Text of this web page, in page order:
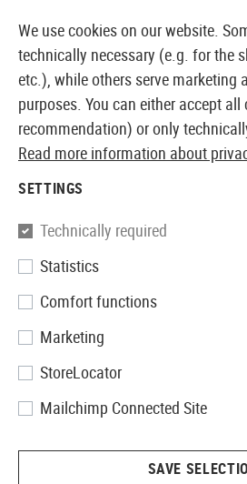
EUROPEAN AIRSOFT SHOP &
Action Army
AAP01 GBB Full
Auto
We use cookies on our website.
technically necessary (e.g. for the
etc.), while others serve marketing
purposes. You can either accept
recommendation) or only
Read more information about
SETTINGS
Technically required
Statistics
Comfort functions
Marketing
StoreLocator
Mailchimp Connected Site
SAVE